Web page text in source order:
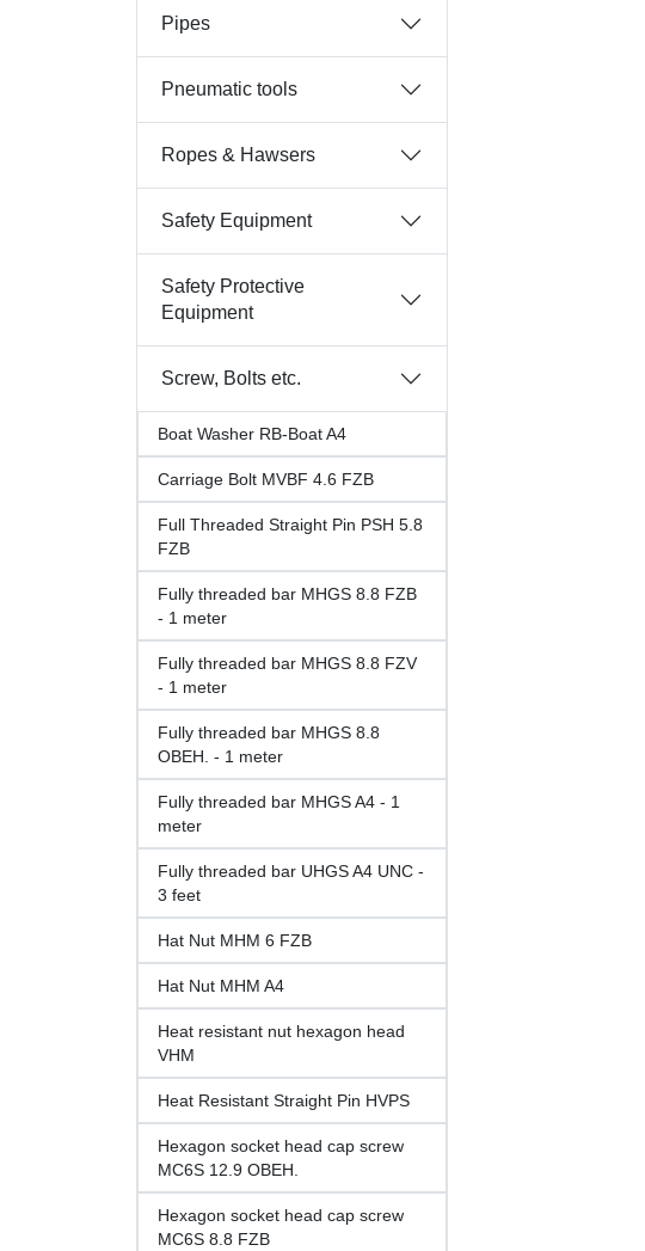
Pipes
Pneumatic tools
Ropes & Hawsers
Safety Equipment
Safety Protective
Equipment
Screw, Bolts etc.
Boat Washer RB-Boat A4
Carriage Bolt MVBF 4.6 FZB
Full Threaded Straight Pin PSH 5.8
FZB
Fully threaded bar MHGS 8.8 FZB
- 1 meter
Fully threaded bar MHGS 8.8 FZV
- 1 meter
Fully threaded bar MHGS 8.8
OBEH. - 1 meter
Fully threaded bar MHGS A4 - 1
meter
Fully threaded bar UHGS A4 UNC -
3 feet
Hat Nut MHM 6 FZB
Hat Nut MHM A4
Heat resistant nut hexagon head
VHM
Heat Resistant Straight Pin HVPS
Hexagon socket head cap screw
MC6S 12.9 OBEH.
Hexagon socket head cap screw
MC6S 8.8 FZB